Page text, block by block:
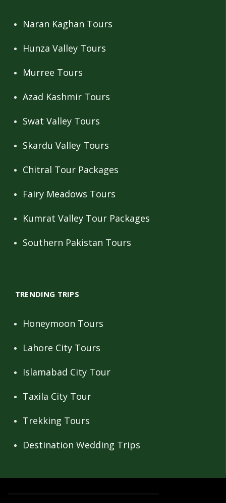
Naran Kaghan Tours
Hunza Valley Tours
Murree Tours
Azad Kashmir Tours
Swat Valley Tours
Skardu Valley Tours
Chitral Tour Packages
Fairy Meadows Tours
Kumrat Valley Tour Packages
Southern Pakistan Tours
TRENDING TRIPS
Honeymoon Tours
Lahore City Tours
Islamabad City Tour
Taxila City Tour
Trekking Tours
Destination Wedding Trips